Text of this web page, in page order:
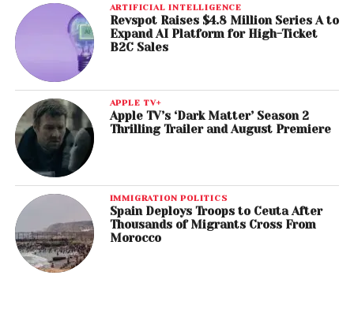
ARTIFICIAL INTELLIGENCE
Revspot Raises $4.8 Million Series A to
Expand AI Platform for High-Ticket
B2C Sales
APPLE TV+
Apple TV’s ‘Dark Matter’ Season 2
Thrilling Trailer and August Premiere
IMMIGRATION POLITICS
Spain Deploys Troops to Ceuta After
Thousands of Migrants Cross From
Morocco